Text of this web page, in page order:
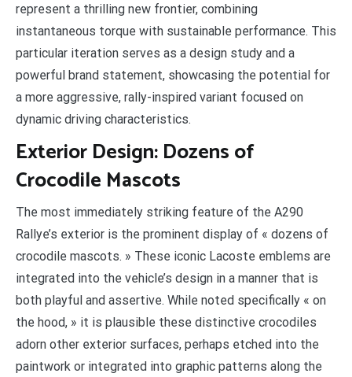
represent a thrilling new frontier, combining
instantaneous torque with sustainable performance. This
particular iteration serves as a design study and a
powerful brand statement, showcasing the potential for
a more aggressive, rally-inspired variant focused on
dynamic driving characteristics.
Exterior Design: Dozens of
Crocodile Mascots
The most immediately striking feature of the A290
Rallye’s exterior is the prominent display of « dozens of
crocodile mascots. » These iconic Lacoste emblems are
integrated into the vehicle’s design in a manner that is
both playful and assertive. While noted specifically « on
the hood, » it is plausible these distinctive crocodiles
adorn other exterior surfaces, perhaps etched into the
paintwork or integrated into graphic patterns along the